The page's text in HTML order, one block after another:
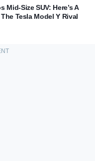
Mid-Size SUV: Here’s A
Tesla Model Y Rival